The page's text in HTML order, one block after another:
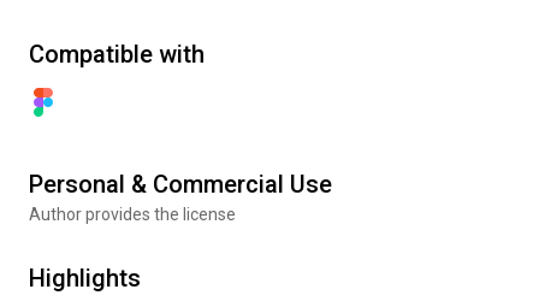
Compatible with
Personal & Commercial Use
Author provides the license
Highlights